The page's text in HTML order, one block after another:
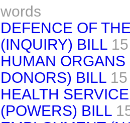
words
DEFENCE OF
(INQUIRY) BILL
HUMAN
DONORS) BILL
HEALTH
(POWERS) BILL